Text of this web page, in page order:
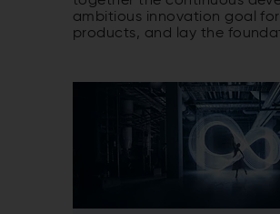
ambitious innovation goal
products, and lay the